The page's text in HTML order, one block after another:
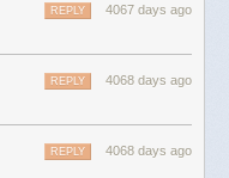
pre-teen with pink plastic
playing euchre. By the time
the game, so I played cards
on any surface, but I
the other players,
where every calculation is
4067 days ago
REPLY
4068 days ago
REPLY
4068 days ago
REPLY